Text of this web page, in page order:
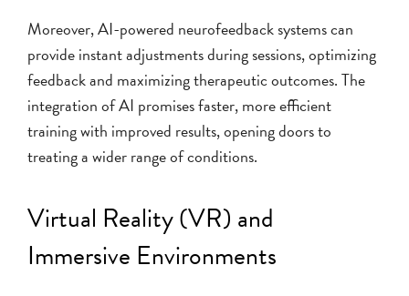
Moreover, AI-powered neurofeedback systems can
provide instant adjustments during sessions, optimizing
feedback and maximizing therapeutic outcomes. The
integration of AI promises faster, more efficient
training with improved results, opening doors to
treating a wider range of conditions.
Virtual Reality (VR) and
Immersive Environments